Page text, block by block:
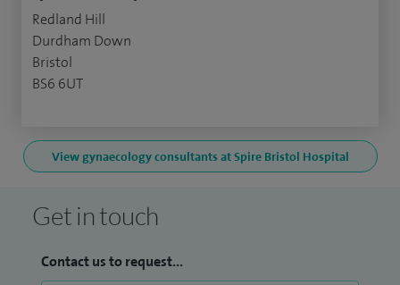
Redland Hill
Durdham Down
Bristol
BS6 6UT
View gynaecology consultants at Spire Bristol Hospital
Get in touch
Contact us to request...